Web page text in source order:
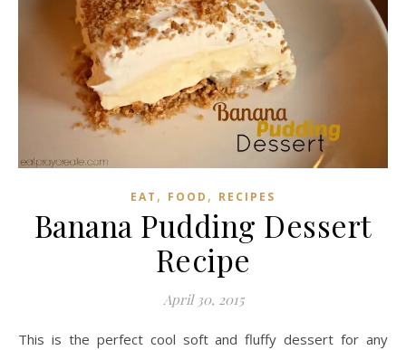
EAT , FOOD , RECIPES
Banana Pudding Dessert
Recipe
April 30, 2015
This is the perfect cool soft and fluffy dessert for any